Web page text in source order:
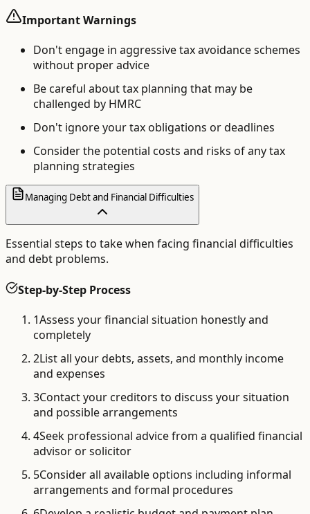
Important Warnings
Don't engage in aggressive tax avoidance schemes
without proper advice
Be careful about tax planning that may be
challenged by HMRC
Don't ignore your tax obligations or deadlines
Consider the potential costs and risks of any tax
planning strategies
Managing Debt and Financial Difficulties
Essential steps to take when facing financial difficulties
and debt problems.
Step-by-Step Process
1Assess your financial situation honestly and
completely
2List all your debts, assets, and monthly income
and expenses
3Contact your creditors to discuss your situation
and possible arrangements
4Seek professional advice from a qualified financial
advisor or solicitor
5Consider all available options including informal
arrangements and formal procedures